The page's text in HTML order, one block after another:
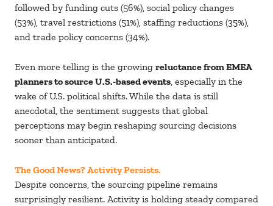
followed by funding cuts (56%), social policy changes
(53%), travel restrictions (51%), staffing reductions (35%),
and trade policy concerns (34%).
Even more telling is the growing reluctance from EMEA
planners to source U.S.-based events, especially in the
wake of U.S. political shifts. While the data is still
anecdotal, the sentiment suggests that global
perceptions may begin reshaping sourcing decisions
sooner than anticipated.
The Good News? Activity Persists.
Despite concerns, the sourcing pipeline remains
surprisingly resilient. Activity is holding steady compared